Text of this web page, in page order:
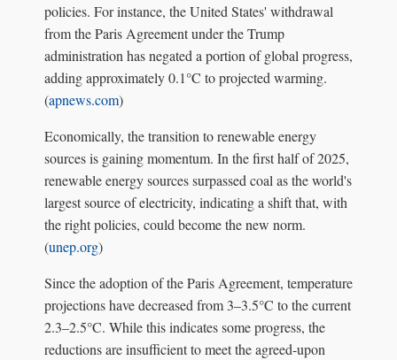
policies. For instance, the United States' withdrawal
from the Paris Agreement under the Trump
administration has negated a portion of global progress,
adding approximately 0.1°C to projected warming.
(apnews.com)
Economically, the transition to renewable energy
sources is gaining momentum. In the first half of 2025,
renewable energy sources surpassed coal as the world's
largest source of electricity, indicating a shift that, with
the right policies, could become the new norm.
(unep.org)
Since the adoption of the Paris Agreement, temperature
projections have decreased from 3–3.5°C to the current
2.3–2.5°C. While this indicates some progress, the
reductions are insufficient to meet the agreed-upon